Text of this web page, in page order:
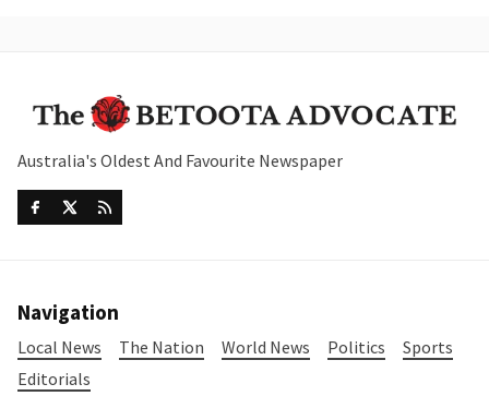
Australia's Oldest And Favourite Newspaper
Navigation
Local News The Nation World News Politics
Sports
Editorials